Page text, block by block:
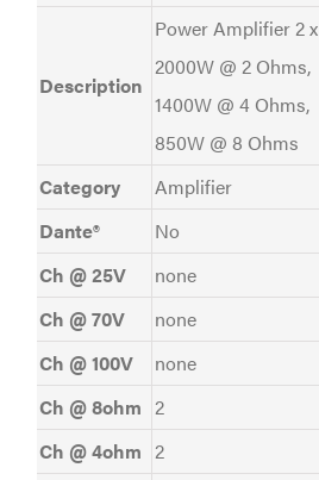
Description
Power Amplifier 2 x
2000W @ 2 Ohms,
1400W @ 4 Ohms,
850W @ 8 Ohms
Category
Amplifier
Dante®
No
Ch @ 25V
none
Ch @ 70V
none
Ch @ 100V
none
Ch @ 8ohm 2
Ch @ 4ohm 2